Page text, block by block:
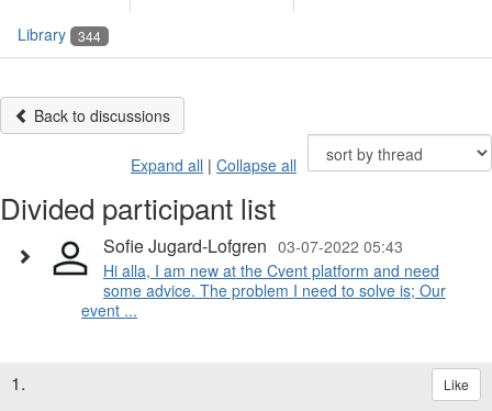
Library 344
Back to discussions
Expand all | Collapse all
Divided participant list
Sofie Jugard-Lofgren 03-07-2022 05:43
Hi alla, I am new at the Cvent platform and need
some advice. The problem I need to solve is; Our
event ...
1. Like